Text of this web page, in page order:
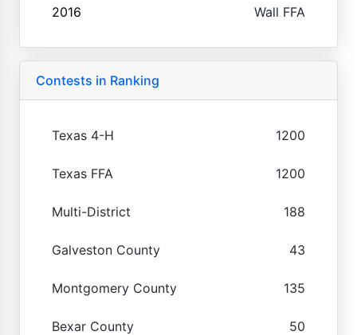
2016 Wall FFA
Contests in Ranking
Texas 4-H 1200
Texas FFA 1200
Multi-District 188
Galveston County 43
Montgomery County 135
Bexar County 50